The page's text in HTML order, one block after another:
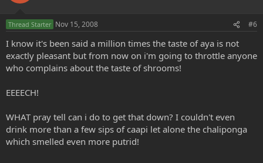
t
e
Thread Starter Nov 15, 2008 #6
I know it's been said a million times the taste of aya is not
exactly pleasant but from now on i'm going to throttle anyone
who complains about the taste of shrooms!
EEEECH!
WHAT pray tell can i do to get that down? I couldn't even
drink more than a few sips of caapi let alone the chaliponga
which smelled even more putrid!